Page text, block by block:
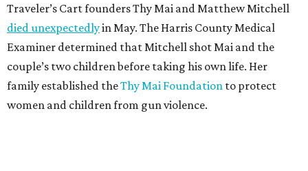
Traveler’s Cart founders Thy Mai and Matthew Mitchell
died unexpectedlyin May. The Harris County Medical
Examiner determined that Mitchell shot Mai and the
couple’s two children before taking his own life. Her
family established theThy Mai Foundation to protect
women and children from gun violence.